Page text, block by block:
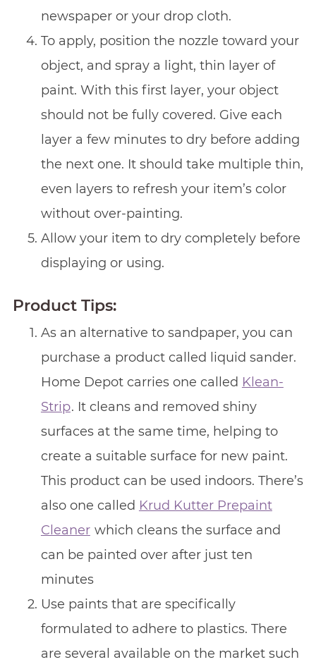
newspaper or your drop cloth.
To apply, position the nozzle toward your
object, and spray a light, thin layer of
paint. With this first layer, your object
should not be fully covered. Give each
layer a few minutes to dry before adding
the next one. It should take multiple thin,
even layers to refresh your item’s color
without over-painting.
Allow your item to dry completely before
displaying or using.
Product Tips:
As an alternative to sandpaper, you can
purchase a product called liquid sander.
Home Depot carries one called Klean-
Strip. It cleans and removed shiny
surfaces at the same time, helping to
create a suitable surface for new paint.
This product can be used indoors. There’s
also one called Krud Kutter Prepaint
Cleaner which cleans the surface and
can be painted over after just ten
minutes
Use paints that are specifically
formulated to adhere to plastics. There
are several available on the market such